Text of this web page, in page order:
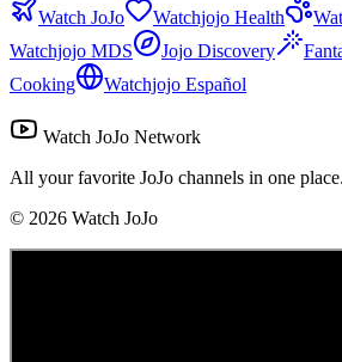
Watch JoJo Watchjojo Health
Watchjojo MDS
Jojo Discovery
Cooking
Watchjojo Español
Watch JoJo Network
All your favorite JoJo channels in one place.
© 2026 Watch JoJo